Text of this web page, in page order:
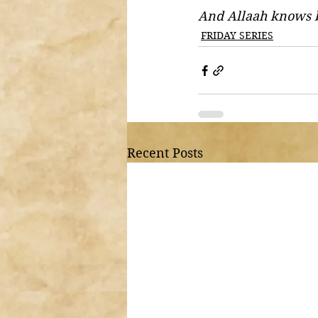
And Allaah knows
FRIDAY SERIES
Recent Posts